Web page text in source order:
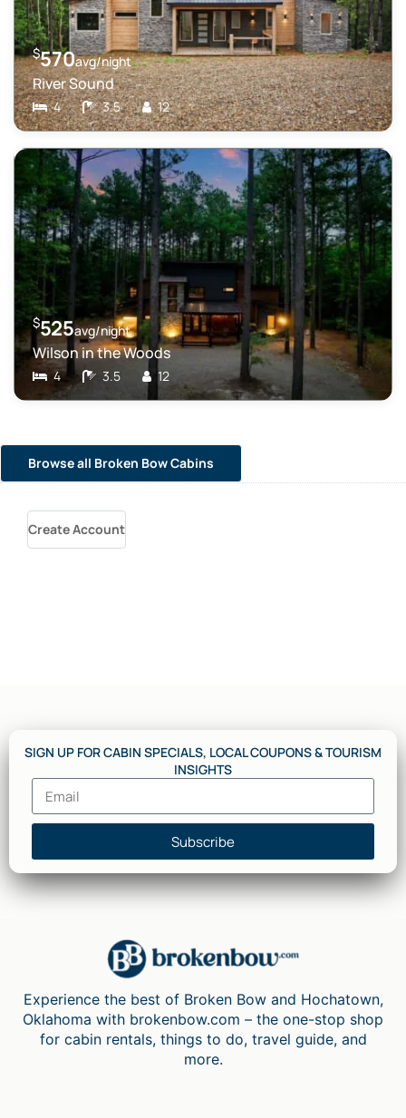
$570avg/night
River Sound
4 3.5 12
$525avg/night
Wilson in the Woods
4 3.5 12
Browse all Broken Bow Cabins
Create Account
SIGN UP FOR CABIN SPECIALS, LOCAL COUPONS & TOURISM
INSIGHTS
Subscribe
Experience the best of Broken Bow and Hochatown,
Oklahoma with brokenbow.com – the one-stop shop
for cabin rentals, things to do, travel guide, and
more.